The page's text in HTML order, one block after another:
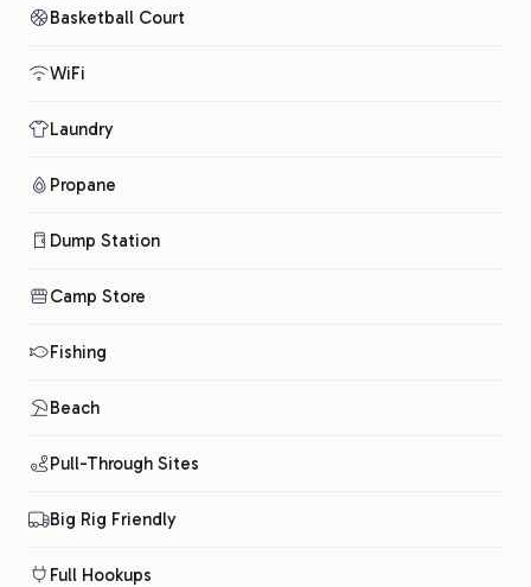
Basketball Court
WiFi
Laundry
Propane
Dump Station
Camp Store
Fishing
Beach
Pull-Through Sites
Big Rig Friendly
Full Hookups